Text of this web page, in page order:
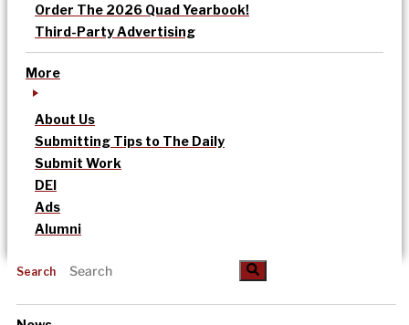
Order The 2026 Quad Yearbook!
Third-Party Advertising
More
About Us
Submitting Tips to The Daily
Submit Work
DEI
Ads
Alumni
Search